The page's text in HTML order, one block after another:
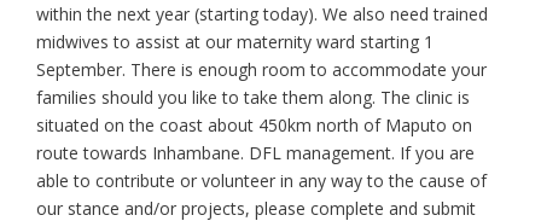
within the next year (starting today). We also need trained
midwives to assist at our maternity ward starting 1
September. There is enough room to accommodate your
families should you like to take them along. The clinic is
situated on the coast about 450km north of Maputo on
route towards Inhambane. DFL management. If you are
able to contribute or volunteer in any way to the cause of
our stance and/or projects, please complete and submit